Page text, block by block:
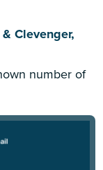
Clevenger,
number of